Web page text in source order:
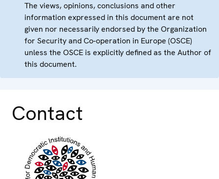
The views, opinions, conclusions and other
information expressed in this document are not
given nor necessarily endorsed by the Organization
for Security and Co-operation in Europe (OSCE)
unless the OSCE is explicitly defined as the Author of
this document.
Contact